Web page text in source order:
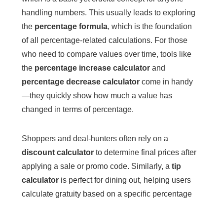
handling numbers. This usually leads to exploring
the percentage formula, which is the foundation
of all percentage-related calculations. For those
who need to compare values over time, tools like
the percentage increase calculator and
percentage decrease calculator come in handy
—they quickly show how much a value has
changed in terms of percentage.
Shoppers and deal-hunters often rely on a
discount calculator to determine final prices after
applying a sale or promo code. Similarly, a tip
calculator is perfect for dining out, helping users
calculate gratuity based on a specific percentage